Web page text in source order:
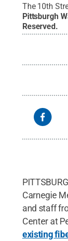
The 10th
Pittsburgh
Reserved.
Carnegie
and staff
Center at
existing